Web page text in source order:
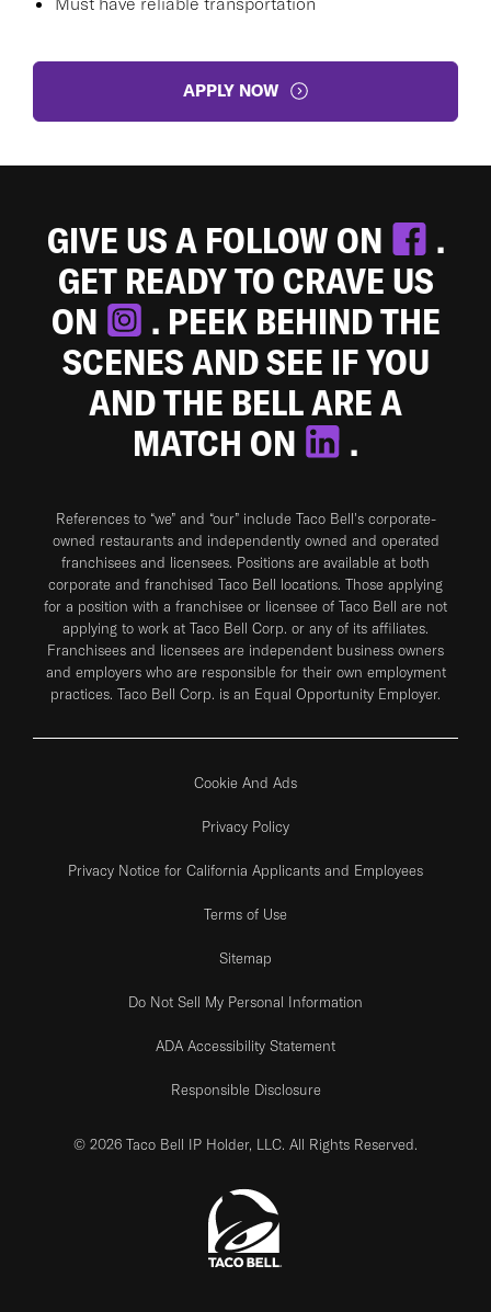
APPLY NOW
GIVE US A FOLLOW ON
.
GET READY TO CRAVE US
ON
. PEEK BEHIND THE
SCENES AND SEE IF YOU
AND THE BELL ARE A
MATCH ON
.
References to “we” and “our” include Taco Bell's corporate-
owned restaurants and independently owned and operated
franchisees and licensees. Positions are available at both
corporate and franchised Taco Bell locations. Those applying
for a position with a franchisee or licensee of Taco Bell are not
applying to work at Taco Bell Corp. or any of its affiliates.
Franchisees and licensees are independent business owners
and employers who are responsible for their own employment
practices. Taco Bell Corp. is an Equal Opportunity Employer.
Cookie And Ads
Privacy Policy
Privacy Notice for California Applicants and Employees
Terms of Use
Sitemap
Do Not Sell My Personal Information
ADA Accessibility Statement
Responsible Disclosure
© 2026 Taco Bell IP Holder, LLC. All Rights Reserved.